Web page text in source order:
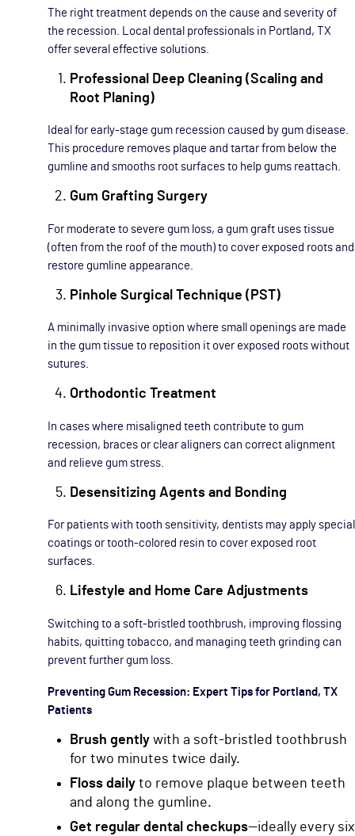
The right treatment depends on the cause and severity of
the recession. Local dental professionals in Portland, TX
offer several effective solutions.
Professional Deep Cleaning (Scaling and
Root Planing)
Ideal for early-stage gum recession caused by gum disease.
This procedure removes plaque and tartar from below the
gumline and smooths root surfaces to help gums reattach.
Gum Grafting Surgery
For moderate to severe gum loss, a gum graft uses tissue
(often from the roof of the mouth) to cover exposed roots and
restore gumline appearance.
Pinhole Surgical Technique (PST)
A minimally invasive option where small openings are made
in the gum tissue to reposition it over exposed roots without
sutures.
Orthodontic Treatment
In cases where misaligned teeth contribute to gum
recession, braces or clear aligners can correct alignment
and relieve gum stress.
Desensitizing Agents and Bonding
For patients with tooth sensitivity, dentists may apply special
coatings or tooth-colored resin to cover exposed root
surfaces.
Lifestyle and Home Care Adjustments
Switching to a soft-bristled toothbrush, improving flossing
habits, quitting tobacco, and managing teeth grinding can
prevent further gum loss.
Preventing Gum Recession: Expert Tips for Portland, TX
Patients
Brush gently with a soft-bristled toothbrush
for two minutes twice daily.
Floss daily to remove plaque between teeth
and along the gumline.
Get regular dental checkups—ideally every six